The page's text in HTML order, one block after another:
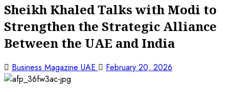
Sheikh Khaled Talks with Modi to
Strengthen the Strategic Alliance
Between the UAE and India
Business Magazine UAE February 20, 2026